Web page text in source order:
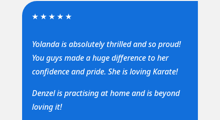
★ ★ ★ ★ ★
Yolanda is absolutely thrilled and so proud!
You guys made a huge difference to her
confidence and pride. She is loving Karate!
Denzel is practising at home and is beyond
loving it!